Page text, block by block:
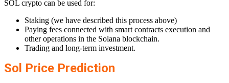
SOL crypto can be used for:
Staking (we have described this process above)
Paying fees connected with smart contracts execution and
other operations in the Solana blockchain.
Trading and long-term investment.
Sol Price Prediction